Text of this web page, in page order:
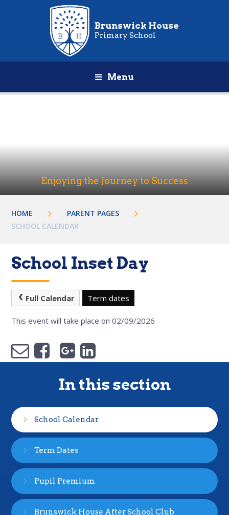
Brunswick House
Primary School
Menu
Enjoying the Journey to Success
HOME
PARENT PAGES
SCHOOL CALENDAR
School Inset Day
Full Calendar Term dates
This event will take place on 02/09/2026
In this section
School Calendar
Term Dates
Pupil Premium
Brunswick House After School Club